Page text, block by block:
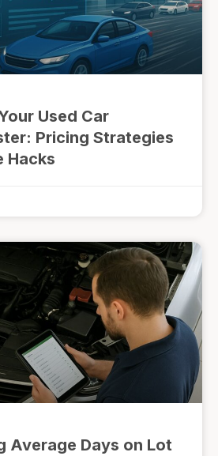
Used Car
Pricing Strategies
Hacks
Average Days on Lot